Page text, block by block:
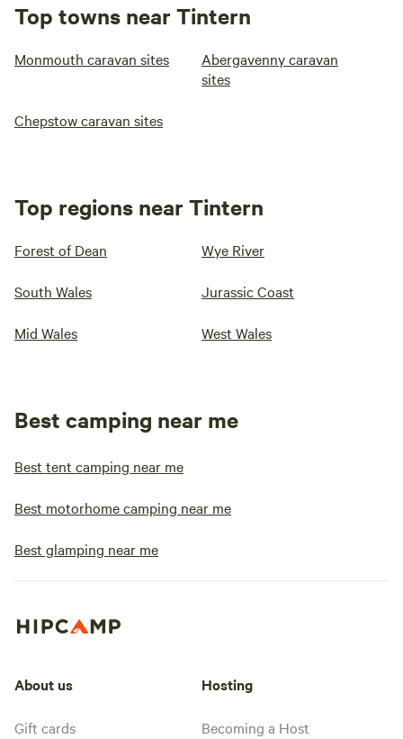
Top towns near Tintern
Monmouth caravan sites
Abergavenny caravan
sites
Chepstow caravan sites
Top regions near Tintern
Forest of Dean Wye River
South Wales Jurassic Coast
Mid Wales West Wales
Best camping near me
Best tent camping near me
Best motorhome camping near me
Best glamping near me
About us
Gift cards
Hosting
Becoming a Host